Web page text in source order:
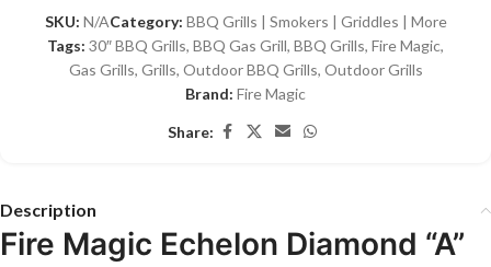
SKU: N/ACategory: BBQ Grills | Smokers | Griddles | More
Tags: 30″ BBQ Grills, BBQ Gas Grill, BBQ Grills, Fire Magic,
Gas Grills, Grills, Outdoor BBQ Grills, Outdoor Grills
Brand: Fire Magic
Share:
Description
Fire Magic Echelon Diamond “A”